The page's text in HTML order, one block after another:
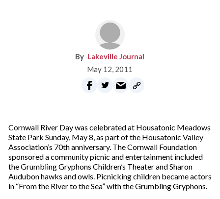
Lakeville Journal
May 12, 2011
Cornwall River Day was celebrated at Housatonic Meadows
State Park Sunday, May 8, as part of the Housatonic Valley
Association’s 70th anniversary. The Cornwall Foundation
sponsored a community picnic and entertainment included
the Grumbling Gryphons Children’s Theater and Sharon
Audubon hawks and owls. Picnicking children became actors
in “From the River to the Sea” with the Grumbling Gryphons.